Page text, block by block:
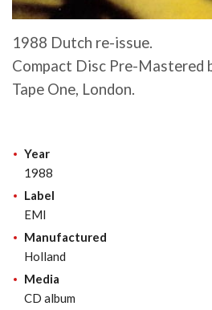
1988 Dutch re-issue.
Compact Disc Pre-Mastered
Tape One, London.
Year
1988
Label
EMI
Manufactured
Holland
Media
CD album